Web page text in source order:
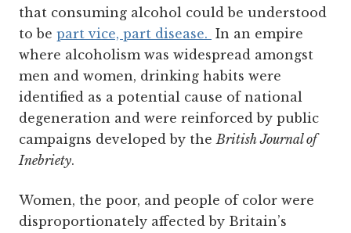
that consuming alcohol could be understood
to be part vice, part disease. In an empire
where alcoholism was widespread amongst
men and women, drinking habits were
identified as a potential cause of national
degeneration and were reinforced by public
campaigns developed by the British Journal of
Inebriety.
Women, the poor, and people of color were
disproportionately affected by Britain’s